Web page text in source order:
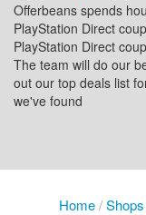
Offerbeans spends
PlayStation Direct
PlayStation Direct
The team will do our
out our top deals list
we've found
Home/Shops